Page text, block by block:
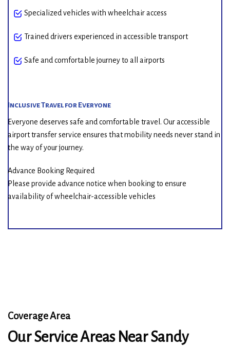
Specialized vehicles with wheelchair access
Trained drivers experienced in accessible transport
Safe and comfortable journey to all airports
Inclusive Travel for Everyone
Everyone deserves safe and comfortable travel. Our accessible
airport transfer service ensures that mobility needs never stand in
the way of your journey.
Advance Booking Required
Please provide advance notice when booking to ensure
availability of wheelchair-accessible vehicles
Coverage Area
Our Service Areas Near Sandy